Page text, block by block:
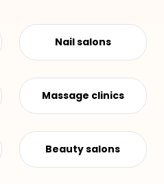
Nail salons
Massage clinics
Beauty salons